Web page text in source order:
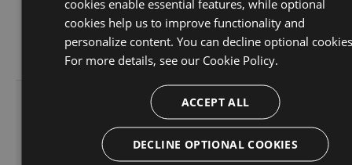
1.1.2
19.33
KB
May
2018
09:41:40
GMT
85
1.1.2-
beta0003
19.35
KB
Mon, 28
May
cookies enable essential features, while optional
cookies help us to improve functionality and
personalize content. You can decline optional
For more details, see our Cookie Policy.
ACCEPT ALL
DECLINE OPTIONAL COOKIES